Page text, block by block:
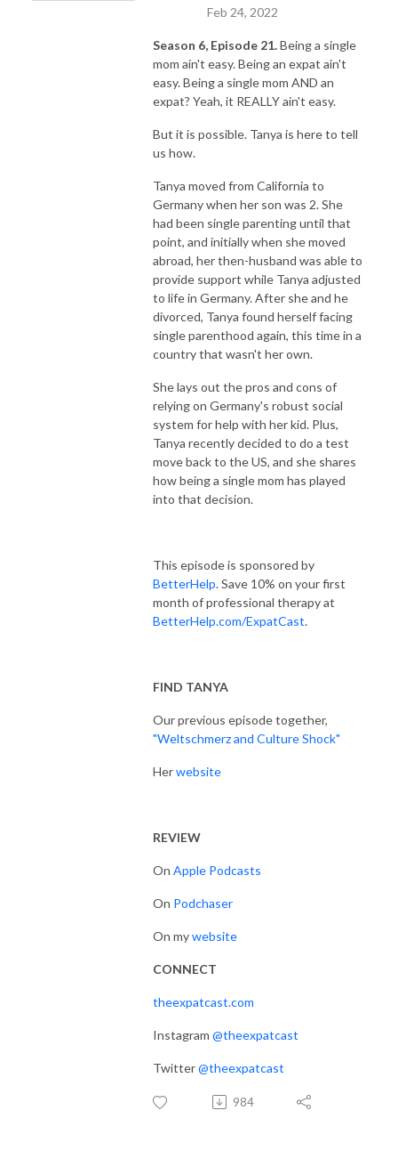
Feb 24, 2022
Season 6, Episode 21.Being a single
mom ain't easy. Being an expat ain't
easy. Being a single mom AND an
expat? Yeah, it REALLY ain't easy.
But it is possible. Tanya is here to tell
us how.
Tanya moved from California to
Germany when her son was 2. She
had been single parenting until that
point, and initially when she moved
abroad, her then-husband was able to
provide support while Tanya adjusted
to life in Germany. After she and he
divorced, Tanya found herself facing
single parenthood again, this time in a
country that wasn't her own.
She lays out the pros and cons of
relying on Germany's robust social
system for help with her kid. Plus,
Tanya recently decided to do a test
move back to the US, and she shares
how being a single mom has played
into that decision.
This episode is sponsored by
BetterHelp. Save 10% on your first
month of professional therapy at
BetterHelp.com/ExpatCast.
FIND TANYA
Our previous episode together,
"Weltschmerz and Culture Shock"
Herwebsite
REVIEW
On Apple Podcasts
On Podchaser
On mywebsite
CONNECT
theexpatcast.com
Instagram @theexpatcast
Twitter@theexpatcast
984